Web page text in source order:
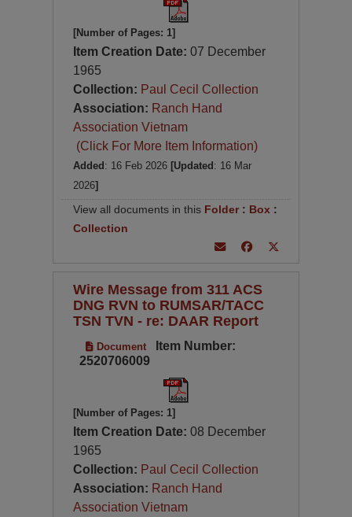
[Number of Pages: 1]
Item Creation Date:07 December
1965
Collection: Paul Cecil Collection
Association: Ranch Hand
Association Vietnam
(Click For More Item Information)
Added : 16 Feb 2026 [Updated : 16 Mar
2026]
View all documents in this Folder: Box :
Collection
Wire Message from 311 ACS
DNG RVN to RUMSAR/TACC
TSN TVN - re: DAAR Report
Document
Item Number:
2520706009
[Number of Pages: 1]
Item Creation Date:08 December
1965
Collection: Paul Cecil Collection
Association: Ranch Hand
Association Vietnam